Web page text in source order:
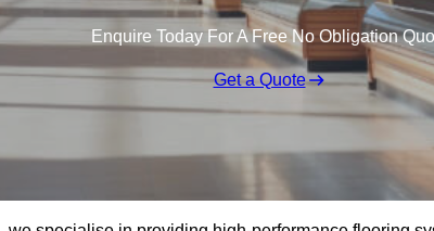
Enquire Today For A Free No Obligation
Get a Quote